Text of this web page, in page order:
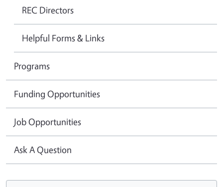
REC Directors
Helpful Forms & Links
Programs
Funding Opportunities
Job Opportunities
Ask A Question